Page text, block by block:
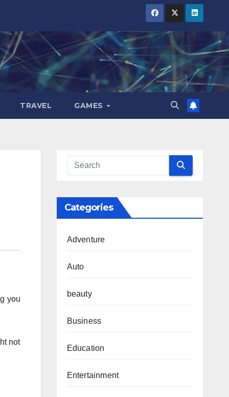
TRAVEL GAMES
you
not
Categories
Adventure
Auto
beauty
Business
Education
Entertainment